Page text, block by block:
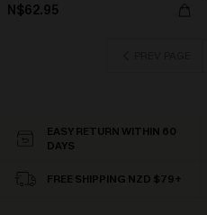
N$62.95
EASY RETURN WITHIN 60
DAYS
FREE SHIPPING NZD $79+